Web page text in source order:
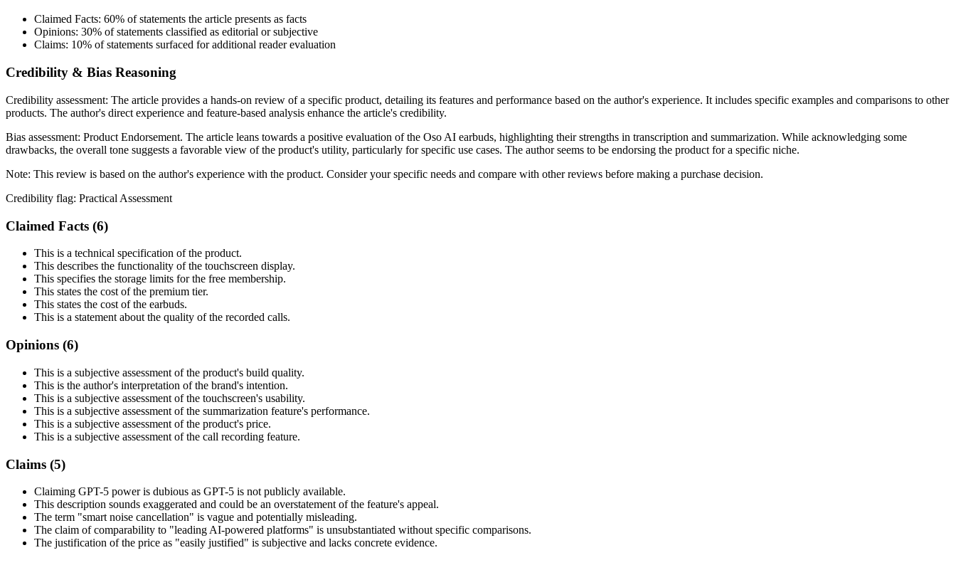
Claimed Facts: 60% of statements the article presents as facts
Opinions: 30% of statements classified as editorial or subjective
Claims: 10% of statements surfaced for additional reader evaluation
Credibility & Bias Reasoning
Credibility assessment: The article provides a hands-on review of a specific product, detailing its features and performance based on the author's experience. It includes specific examples and comparisons to other
products. The author's direct experience and feature-based analysis enhance the article's credibility.
Bias assessment: Product Endorsement. The article leans towards a positive evaluation of the Oso AI earbuds, highlighting their strengths in transcription and summarization. While acknowledging some
drawbacks, the overall tone suggests a favorable view of the product's utility, particularly for specific use cases. The author seems to be endorsing the product for a specific niche.
Note: This review is based on the author's experience with the product. Consider your specific needs and compare with other reviews before making a purchase decision.
Credibility flag: Practical Assessment
Claimed Facts (6)
This is a technical specification of the product.
This describes the functionality of the touchscreen display.
This specifies the storage limits for the free membership.
This states the cost of the premium tier.
This states the cost of the earbuds.
This is a statement about the quality of the recorded calls.
Opinions (6)
This is a subjective assessment of the product's build quality.
This is the author's interpretation of the brand's intention.
This is a subjective assessment of the touchscreen's usability.
This is a subjective assessment of the summarization feature's performance.
This is a subjective assessment of the product's price.
This is a subjective assessment of the call recording feature.
Claims (5)
Claiming GPT-5 power is dubious as GPT-5 is not publicly available.
This description sounds exaggerated and could be an overstatement of the feature's appeal.
The term "smart noise cancellation" is vague and potentially misleading.
The claim of comparability to "leading AI-powered platforms" is unsubstantiated without specific comparisons.
The justification of the price as "easily justified" is subjective and lacks concrete evidence.